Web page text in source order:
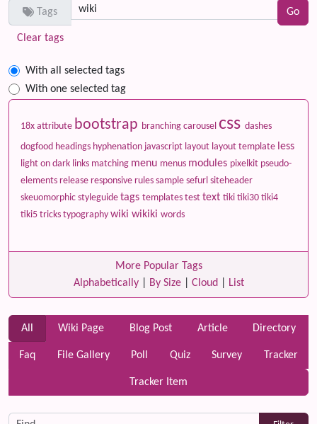
Tags
Clear tags
With all selected tags
With one selected tag
18x attribute bootstrap branching carousel css dashes
dogfood headings hyphenation javascript layout layout template less
light on dark links matching menu menus modules pixelkit pseudo-
elements release responsive rules sample sefurl siteheader
skeuomorphic styleguide tags templates test text tiki tiki30 tiki4
tiki5 tricks typography wiki wikiki words
More Popular Tags
Alphabetically| By Size| Cloud List
All Wiki Page Blog Post Article Directory
Faq File Gallery Poll Quiz Survey Tracker
Tracker Item